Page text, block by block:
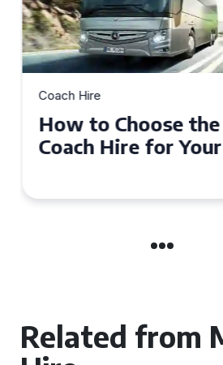
Coach Hire
How to Choose
50 Seater Coach
Related from